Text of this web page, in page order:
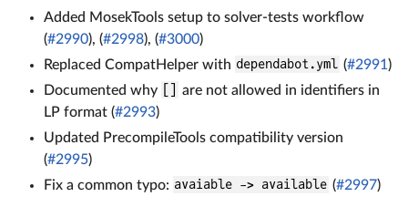
Added MosekTools setup to solver-tests workflow
(#2990), (#2998), (#3000)
Replaced CompatHelper with dependabot.yml (#2991)
Documented why
are not allowed in identifiers in
LP format (#2993)
Updated PrecompileTools compatibility version
(#2995)
Fix a common typo: avaiable -> available (#2997)